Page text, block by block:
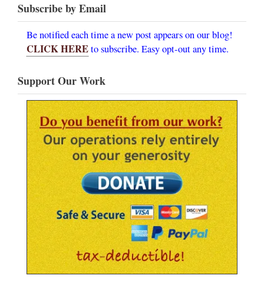
Subscribe by Email
Be notified each time a new post appears on our blog!
CLICK HEREto subscribe. Easy opt-out any time.
Support Our Work